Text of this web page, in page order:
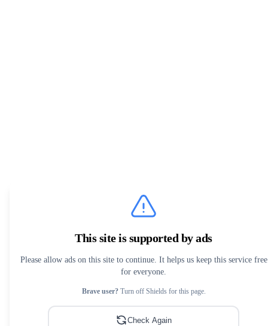
This site is supported by ads
Please allow ads on this site to continue. It helps us keep this service free
for everyone.
Brave user?Turn off Shields for this page.
Check Again